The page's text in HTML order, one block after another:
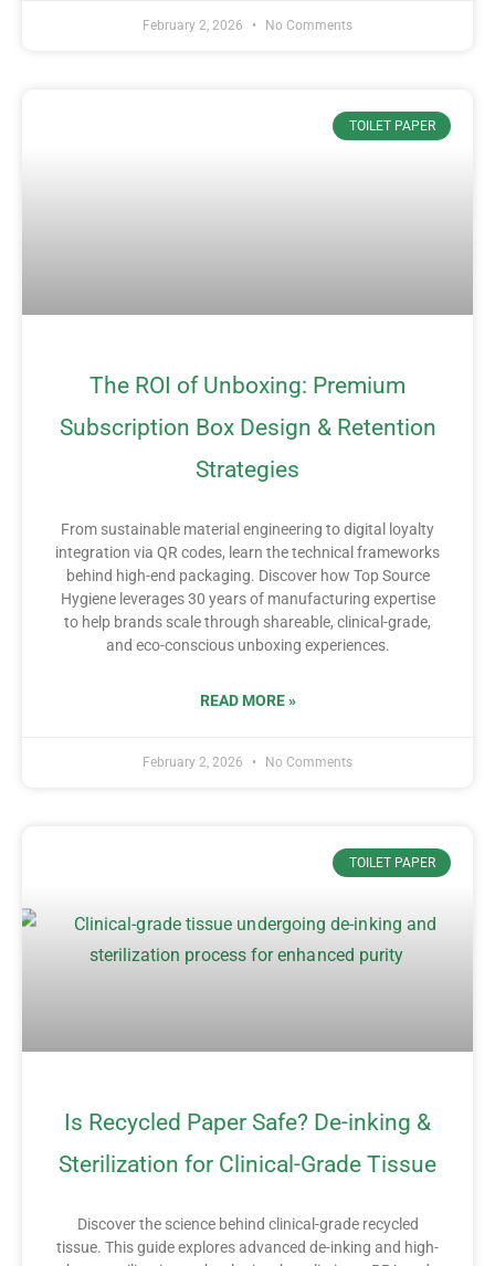
February 2, 2026 No Comments
TOILET PAPER
The ROI of Unboxing: Premium
Subscription Box Design & Retention
Strategies
From sustainable material engineering to digital loyalty
integration via QR codes, learn the technical frameworks
behind high-end packaging. Discover how Top Source
Hygiene leverages 30 years of manufacturing expertise
to help brands scale through shareable, clinical-grade,
and eco-conscious unboxing experiences.
READ MORE »
February 2, 2026 No Comments
TOILET PAPER
Is Recycled Paper Safe? De-inking &
Sterilization for Clinical-Grade Tissue
Discover the science behind clinical-grade recycled
tissue. This guide explores advanced de-inking and high-